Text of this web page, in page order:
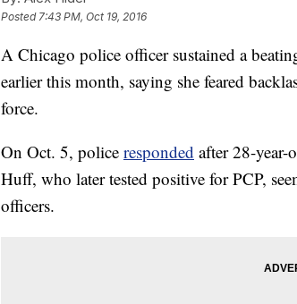
Posted7:43 PM, Oct 19, 2016
A Chicago police officer sustained a
earlier this month, saying she feared
force.
On Oct. 5, police responded after 28-year-
Huff, who later tested positive for PCP,
officers.